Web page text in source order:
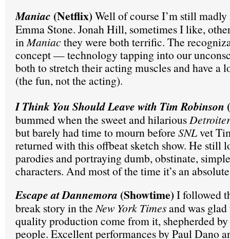
Maniac (Netflix)Well of course I’m still
Emma Stone. Jonah Hill, sometimes I like,
inManiacthey were both terrific. The
concept — technology tapping into our
both to stretch their acting muscles and have a
(the fun, not the acting).
I Think You Should Leave with Tim Robinson
bummed when the sweet and hilarious
but barely had time to mourn before SNLvet
returned with this offbeat sketch show. He still
parodies and portraying dumb, obstinate,
characters. And most of the time it’s an
Escape at Dannemora (Showtime)I followed
break story in theNew York Timesand was glad
quality production come from it, shepherded
people. Excellent performances by Paul Dano